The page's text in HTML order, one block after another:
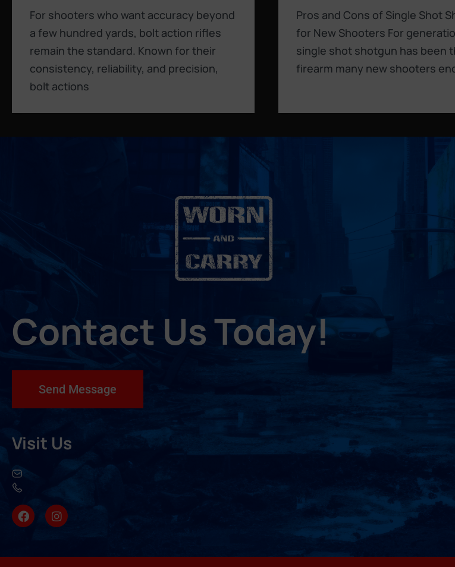
For shooters who want accuracy beyond
a few hundred yards, bolt action rifles
remain the standard. Known for their
consistency, reliability, and precision,
bolt actions
Pros and Cons of Single Shot
for New Shooters For
single shot shotgun has been
firearm many new shooters
Contact Us Today!
Send Message
Visit Us